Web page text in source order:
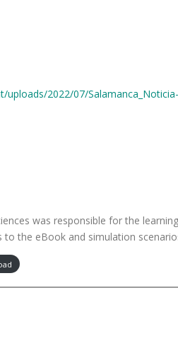
2022/07/
was responsible for the
the eBook and simulation